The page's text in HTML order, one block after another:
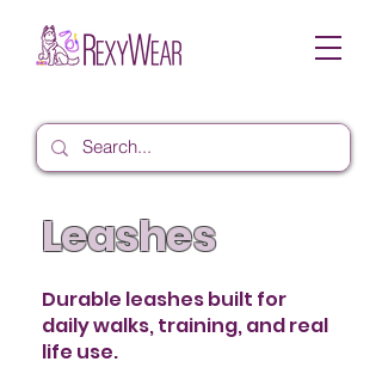
Leashes
Durable leashes built for
daily walks, training, and real
life use.